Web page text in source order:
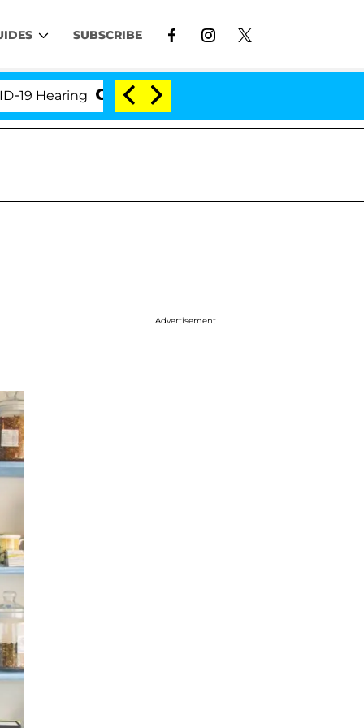
SUBSCRIBE
'Love Island USA' Stars Olandria Carthen
Advertisement